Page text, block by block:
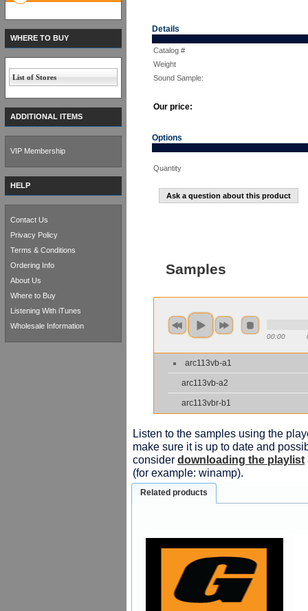
Details
Catalog #
Weight
Sound Sample:
Our price:
Options
Quantity
Ask a question about this product
Samples
00:00
arc113vb-a1
arc113vb-a2
arc113vbr-b1
Listen to the samples using the
make sure it is up to date and
consider downloading the playlist
(for example: winamp).
Related products
WHERE TO BUY
List of Stores
ADDITIONAL ITEMS
VIP Membership
HELP
Contact Us
Privacy Policy
Terms & Conditions
Ordering Info
About Us
Where to Buy
Listening With iTunes
Wholesale Information